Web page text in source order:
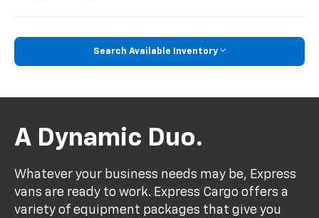
Search Available Inventory
A Dynamic Duo.
Whatever your business needs may be, Express
vans are ready to work. Express Cargo offers a
variety of equipment packages that give you